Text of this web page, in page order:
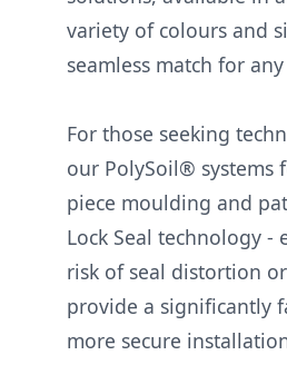
variety of colours and
seamless match for
For those seeking
our PolySoil® systems
piece moulding and
Lock Seal technology -
risk of seal distortion
provide a significantly
more secure